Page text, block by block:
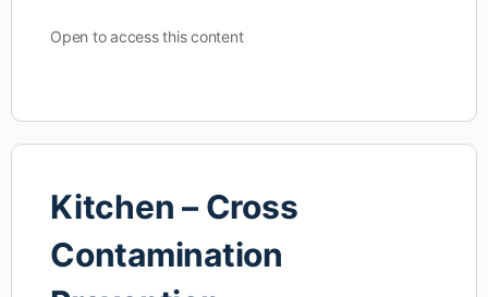
Open to access this content
Kitchen – Cross
Contamination